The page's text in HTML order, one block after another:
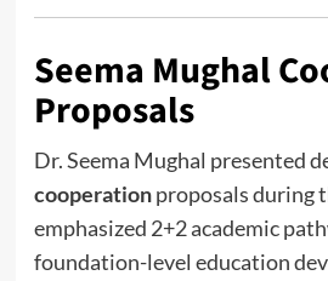
Seema Mughal
Proposals
Dr. Seema Mughal presented
cooperationproposals during
emphasized 2+2 academic
foundation-level education